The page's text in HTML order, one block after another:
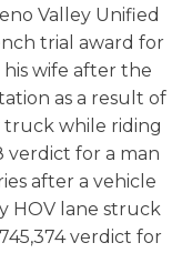
Valley Unified
trial award for
wife after the
as a result of
while riding
verdict for a man
after a vehicle
HOV lane struck
verdict for